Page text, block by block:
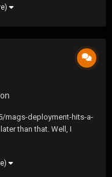
mags-deployment-hits-a-
than that. Well, I